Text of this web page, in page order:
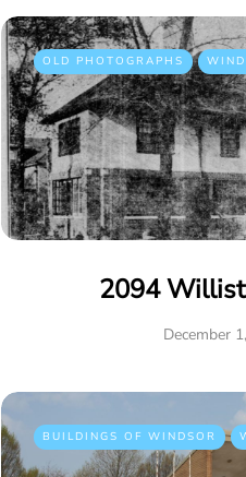
OLD PHOTOGRAPHS
2094
December
BUILDINGS OF WINDSOR